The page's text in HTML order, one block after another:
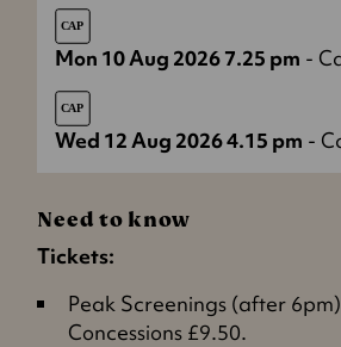
Need to know
Tickets:
Peak Screenings (after
Concessions £9.50.
Mon 10 Aug 2026 7.25 pm -
Wed 12 Aug 2026 4.15 pm -